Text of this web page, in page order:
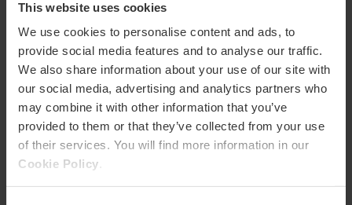
This website uses cookies
We use cookies to personalise content and ads, to
provide social media features and to analyse our traffic.
We also share information about your use of our site with
our social media, advertising and analytics partners who
may combine it with other information that you’ve
provided to them or that they’ve collected from your use
of their services. You will find more information in our
Cookie Policy
How to arrive
Calle Caudete, 41 46012 València